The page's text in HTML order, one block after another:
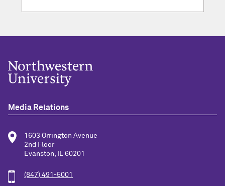
Media Relations
1603 Orrington Avenue
2nd Floor
Evanston, IL 60201
(847) 491-5001